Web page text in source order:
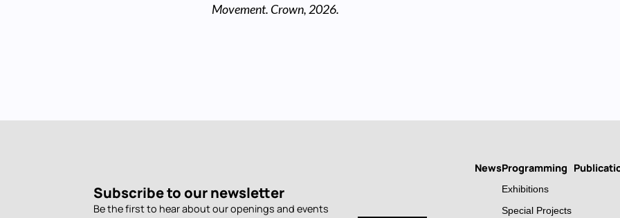
Movement. Crown, 2026.
Subscribe to our newsletter
Be the first to hear about our openings and events
Main
navigation
NewsProgramming
Exhibitions
Special Projects